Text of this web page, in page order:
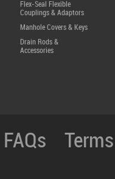
Flex-Seal Flexible
Couplings & Adaptors
Manhole Covers & Keys
Drain Rods &
Accessories
FAQs